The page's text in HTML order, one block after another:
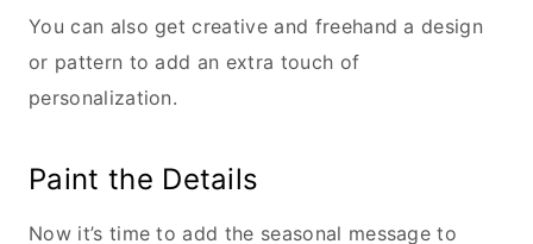
You can also get creative and freehand a design
or pattern to add an extra touch of
personalization.
Paint the Details
Now it’s time to add the seasonal message to